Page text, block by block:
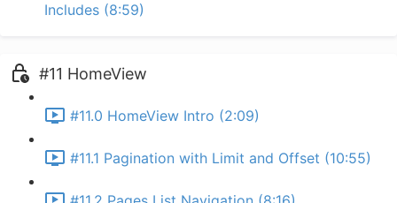
Includes (8:59)
#11 HomeView
#11.0 HomeView Intro (2:09)
#11.1 Pagination with Limit and Offset (10:55)